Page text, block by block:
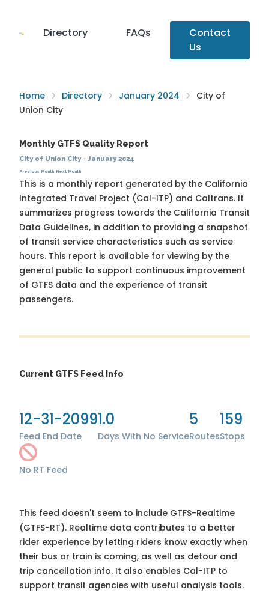
Directory FAQs
Contact
Us
Home Directory January 2024
City of
Union City
Monthly GTFS Quality Report
City of Union City· January 2024
Previous Month Next Month
This is a monthly report generated by the California
Integrated Travel Project (Cal-ITP) and Caltrans. It
summarizes progress towards the California Transit
Data Guidelines, in addition to providing a snapshot
of transit service characteristics such as service
hours. This report is available for viewing by the
general public to support continuous improvement
of GTFS data and the experience of transit
passengers.
Current GTFS Feed Info
12-31-2099
Feed End Date
1.0
Days With No Service
5
Routes
159
Stops
No RT Feed
This feed doesn't seem to include GTFS-Realtime
(GTFS-RT). Realtime data contributes to a better
rider experience by letting riders know exactly when
their bus or train is coming, as well as detour and
trip cancellation info. It also enables Cal-ITP to
support transit agencies with useful analysis tools.